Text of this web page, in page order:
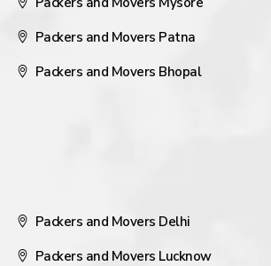
Packers and Movers Patna
Packers and Movers Bhopal
Packers and Movers Delhi
Packers and Movers Lucknow